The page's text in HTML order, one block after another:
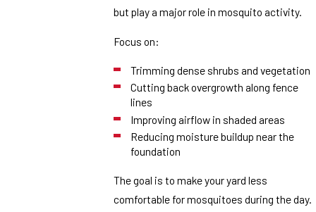
but play a major role in mosquito activity.
Focus on:
Trimming dense shrubs and vegetation
Cutting back overgrowth along fence
lines
Improving airflow in shaded areas
Reducing moisture buildup near the
foundation
The goal is to make your yard less
comfortable for mosquitoes during the day.